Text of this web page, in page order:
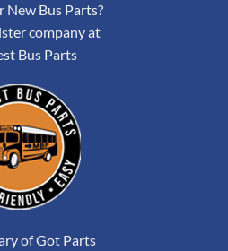
New Bus Parts?
company at
Bus Parts
of Got Parts